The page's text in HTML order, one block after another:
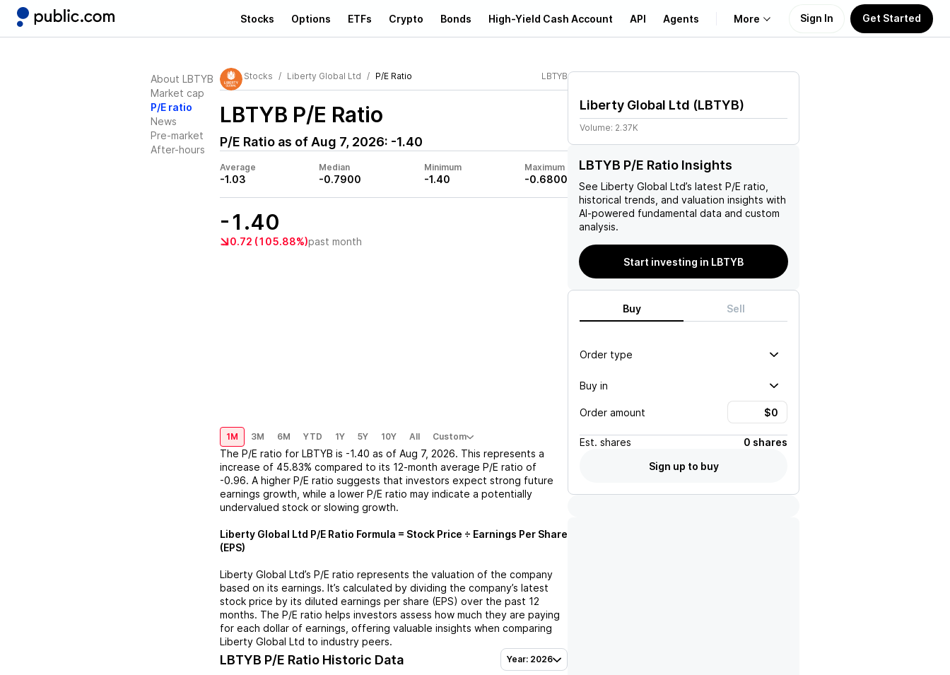
Stocks Options ETFs Crypto Bonds High-Yield Cash Account API Agents More
Learn
Support
Sign In Get Started
About LBTYB
Market cap
P/E ratio
News
Pre-market
After-hours
Stocks Liberty Global Ltd P/E Ratio LBTYB
LBTYB P/E Ratio
P/E Ratio as of Aug 7, 2026: -1.40
Average
-1.03
Median
-0.7900
Minimum
-1.40
Maximum
-0.6800
-1.40
0.72 (105.88%)past month
1M 3M 6M YTD 1Y 5Y 10Y All Custom
The P/E ratio for LBTYB is -1.40 as of Aug 7, 2026. This represents a
increase of 45.83% compared to its 12-month average P/E ratio of
-0.96. A higher P/E ratio suggests that investors expect strong future
earnings growth, while a lower P/E ratio may indicate a potentially
undervalued stock or slowing growth.
Liberty Global Ltd P/E Ratio Formula = Stock Price ÷ Earnings Per Share
(EPS)
Liberty Global Ltd’s P/E ratio represents the valuation of the company
based on its earnings. It’s calculated by dividing the company’s latest
stock price by its diluted earnings per share (EPS) over the past 12
months. The P/E ratio helps investors assess how much they are paying
for each dollar of earnings, offering valuable insights when comparing
Liberty Global Ltd to industry peers.
LBTYB P/E Ratio Historic Data Year: 2026
Liberty Global Ltd (LBTYB)
Volume: 2.37K
LBTYB P/E Ratio Insights
See Liberty Global Ltd’s latest P/E ratio,
historical trends, and valuation insights with
AI-powered fundamental data and custom
analysis.
Start investing in LBTYB
Buy Sell
Order type
Buy in
Order amount
Est. shares
0 shares
Sign up to buy